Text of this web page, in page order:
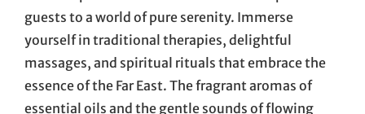
guests to a world of pure serenity. Immerse
yourself in traditional therapies, delightful
massages, and spiritual rituals that embrace the
essence of the Far East. The fragrant aromas of
essential oils and the gentle sounds of flowing